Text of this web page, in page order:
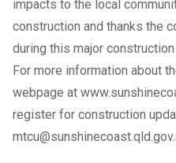
impacts to the local
construction and thanks the
during this major
For more information about
webpage at
register for construction